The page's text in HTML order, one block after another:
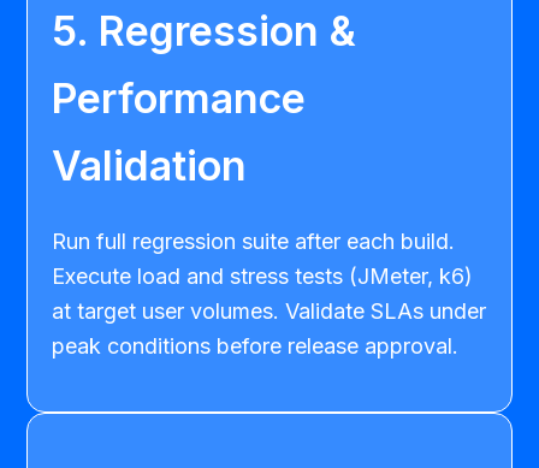
5. Regression &
Performance
Validation
Run full regression suite after each build.
Execute load and stress tests (JMeter, k6)
at target user volumes. Validate SLAs under
peak conditions before release approval.